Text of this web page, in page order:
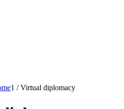
1 / Virtual diplomacy